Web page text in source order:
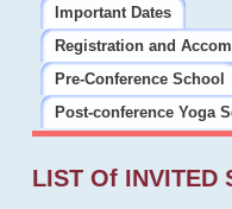
Important Dates
Registration and
Pre-Conference School
Post-conference Yoga
LIST Of INVITED